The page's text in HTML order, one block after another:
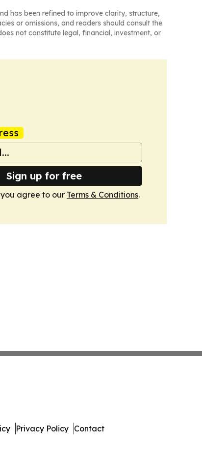
has been refined to improve clarity, structure,
or omissions, and readers should consult the
not constitute legal, financial, investment, or
Sign up for free
agree to our Terms & Conditions.
Privacy Policy Contact